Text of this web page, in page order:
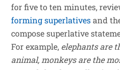
for five to ten minutes,
forming superlativesand
compose superlative
For example, elephants are
animal, monkeys are the